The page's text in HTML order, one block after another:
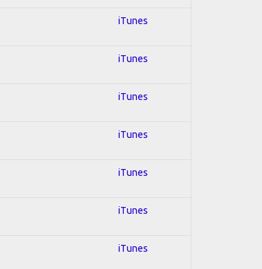
iTunes
iTunes
iTunes
iTunes
iTunes
iTunes
iTunes